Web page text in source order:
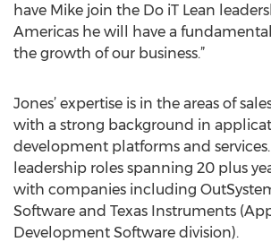
have Mike join the Do iT Lean
Americas he will have a
the growth of our business.”
Jones’ expertise is in the areas of
with a strong background in
development platforms and services.
leadership roles spanning 20 plus
with companies including
Software and Texas Instruments
Development Software division).